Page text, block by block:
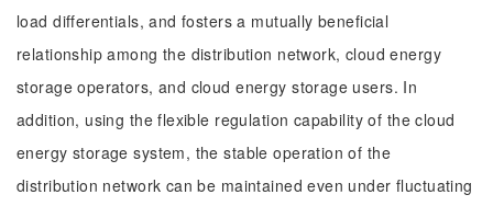
load differentials, and fosters a mutually beneficial
relationship among the distribution network, cloud energy
storage operators, and cloud energy storage users. In
addition, using the flexible regulation capability of the cloud
energy storage system, the stable operation of the
distribution network can be maintained even under fluctuating